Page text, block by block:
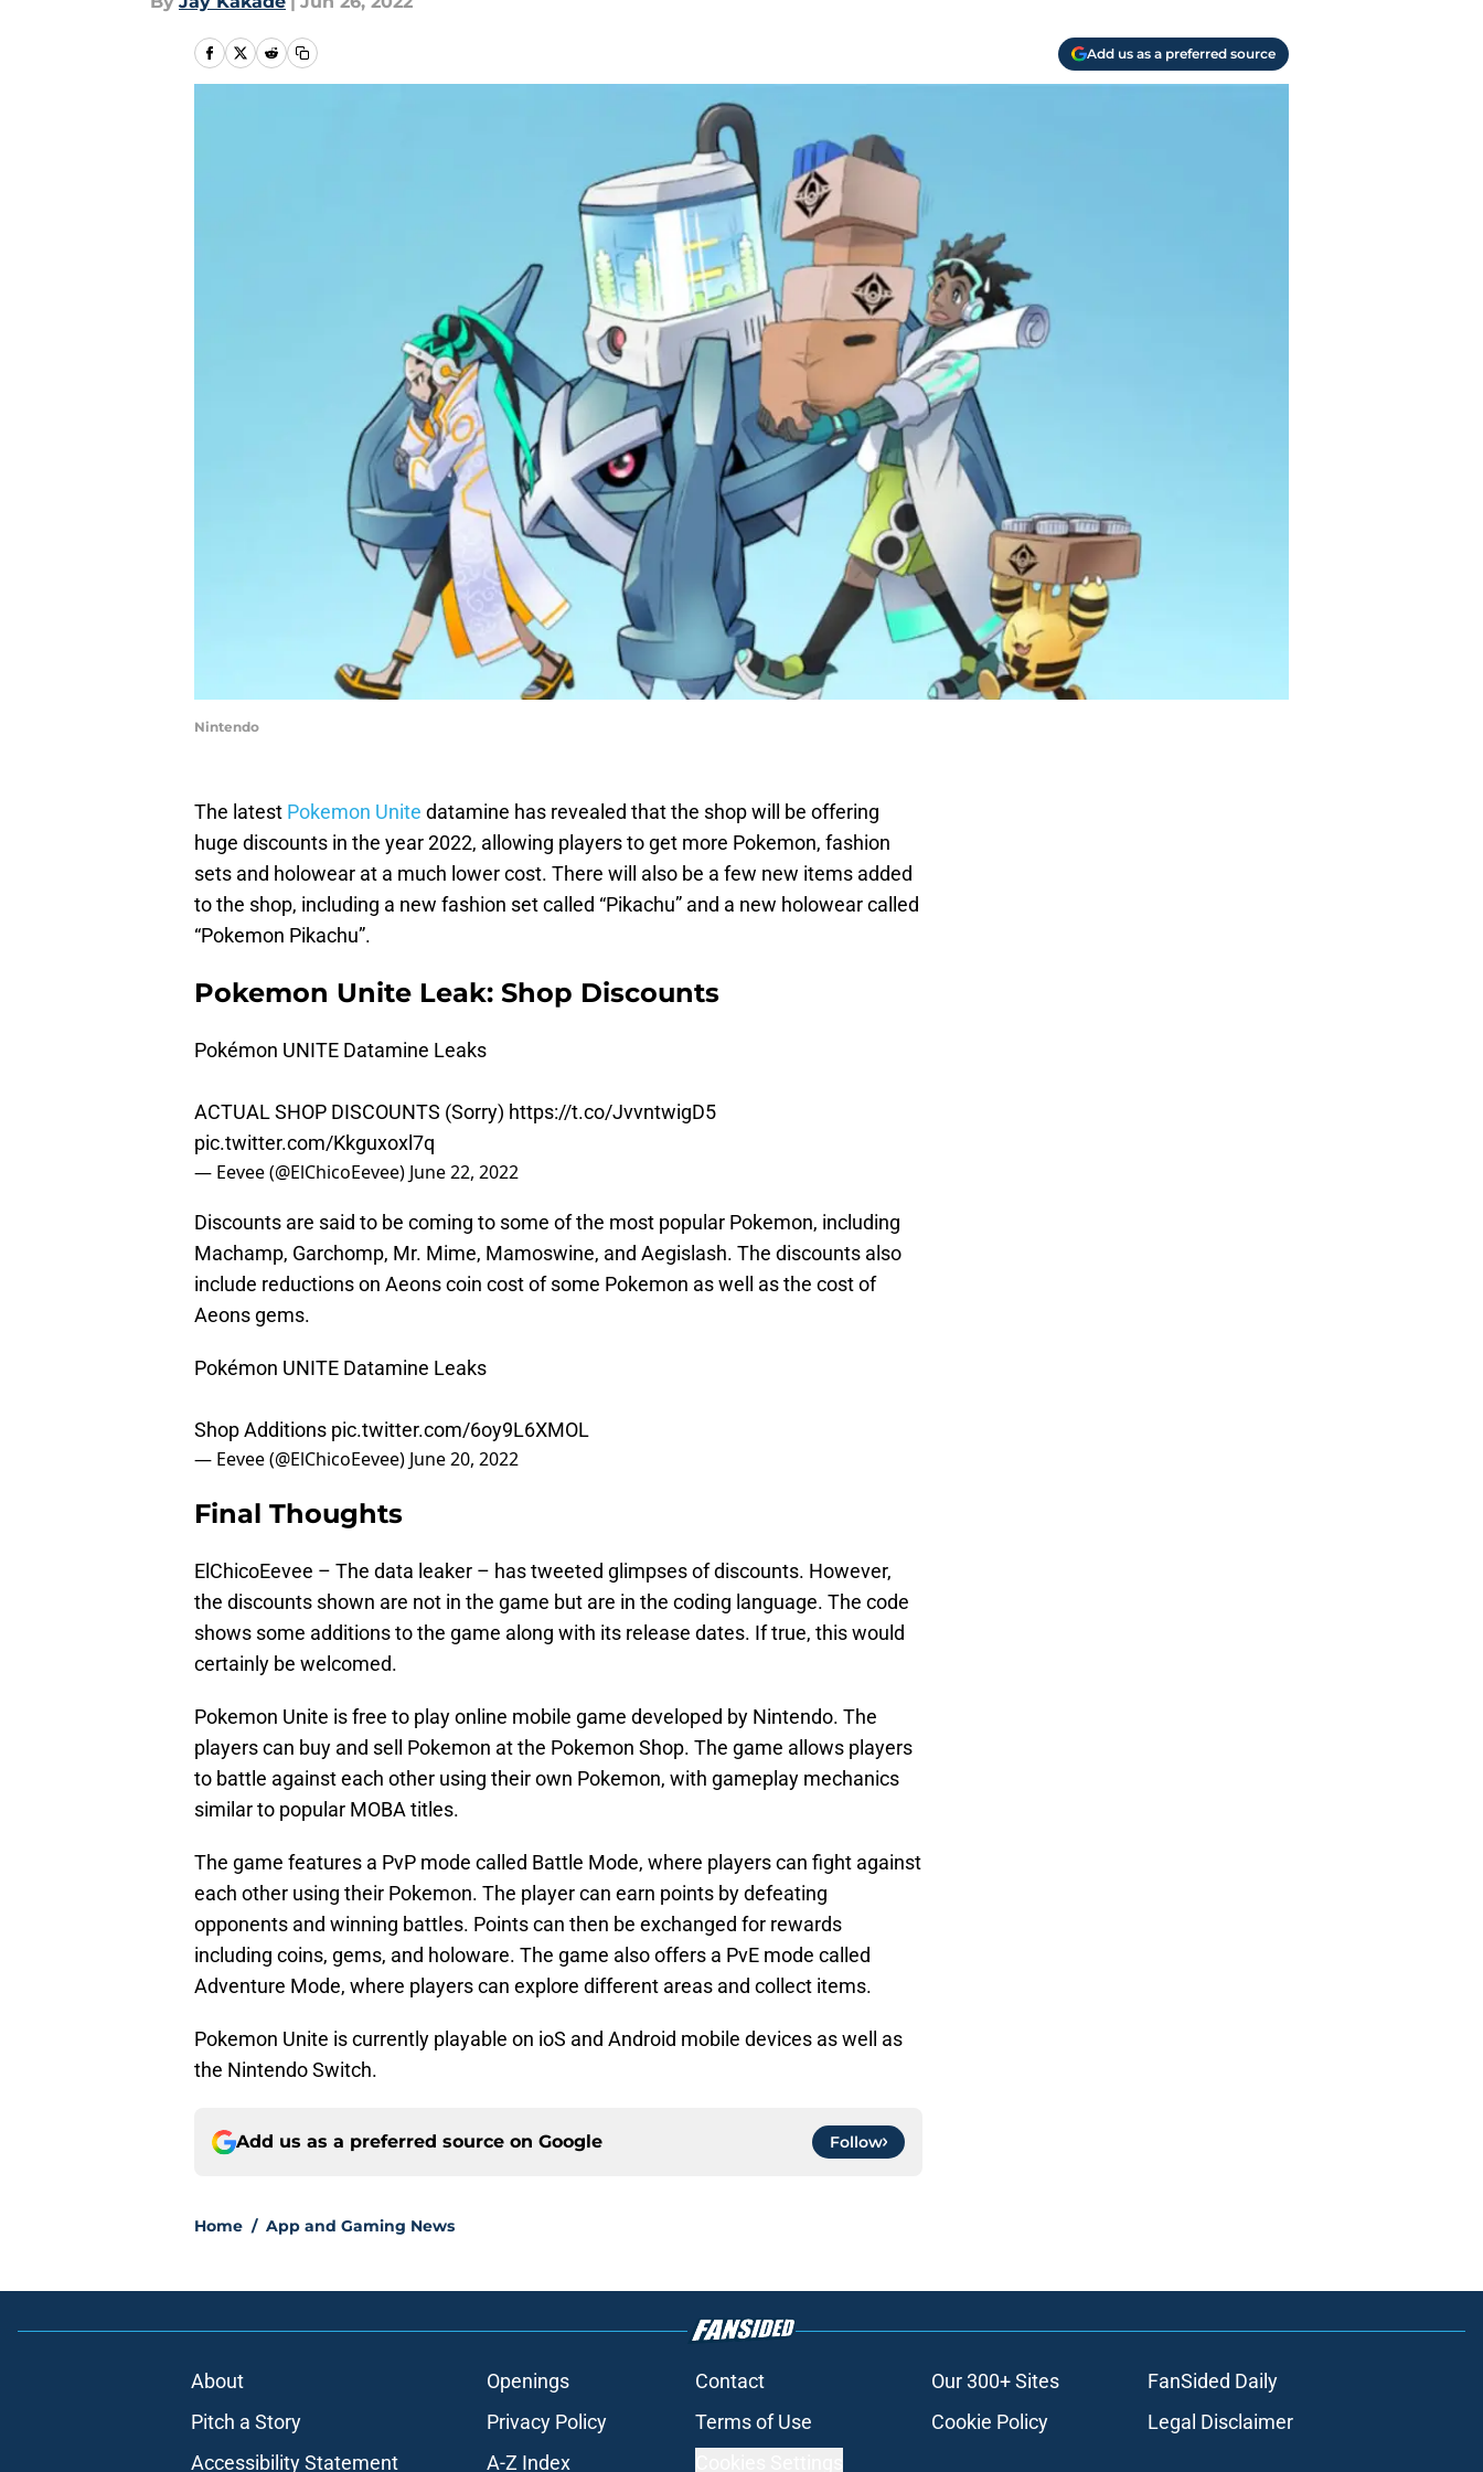
Add us as a preferred source
Nintendo
The latest Pokemon Unite datamine has revealed that the shop will be offering
huge discounts in the year 2022, allowing players to get more Pokemon, fashion
sets and holowear at a much lower cost. There will also be a few new items added
to the shop, including a new fashion set called “Pikachu” and a new holowear called
“Pokemon Pikachu”.
Pokemon Unite Leak: Shop Discounts
Pokémon UNITE Datamine Leaks
ACTUAL SHOP DISCOUNTS (Sorry) https://t.co/JvvntwigD5
pic.twitter.com/Kkguxoxl7q
— Eevee (@ElChicoEevee) June 22, 2022
Discounts are said to be coming to some of the most popular Pokemon, including
Machamp, Garchomp, Mr. Mime, Mamoswine, and Aegislash. The discounts also
include reductions on Aeons coin cost of some Pokemon as well as the cost of
Aeons gems.
Pokémon UNITE Datamine Leaks
Shop Additions pic.twitter.com/6oy9L6XMOL
— Eevee (@ElChicoEevee) June 20, 2022
Final Thoughts
ElChicoEevee – The data leaker – has tweeted glimpses of discounts. However,
the discounts shown are not in the game but are in the coding language. The code
shows some additions to the game along with its release dates. If true, this would
certainly be welcomed.
Pokemon Unite is free to play online mobile game developed by Nintendo. The
players can buy and sell Pokemon at the Pokemon Shop. The game allows players
to battle against each other using their own Pokemon, with gameplay mechanics
similar to popular MOBA titles.
The game features a PvP mode called Battle Mode, where players can fight against
each other using their Pokemon. The player can earn points by defeating
opponents and winning battles. Points can then be exchanged for rewards
including coins, gems, and holoware. The game also offers a PvE mode called
Adventure Mode, where players can explore different areas and collect items.
Pokemon Unite is currently playable on ioS and Android mobile devices as well as
the Nintendo Switch.
Add us as a preferred source on Google Follow
Home / App and Gaming News
About Openings Contact Our 300+ Sites
FanSided Daily
Pitch a Story
Privacy Policy Terms of Use Cookie Policy
Legal Disclaimer
Accessibility Statement
A-Z Index